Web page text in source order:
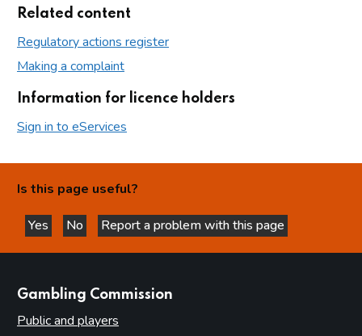
Related content
Regulatory actions register
Making a complaint
Information for licence holders
Sign in to eServices
Is this page useful?
Yes
this page is helpful
No
this page is not helpful
Report a problem with this page
Gambling Commission
Public and players